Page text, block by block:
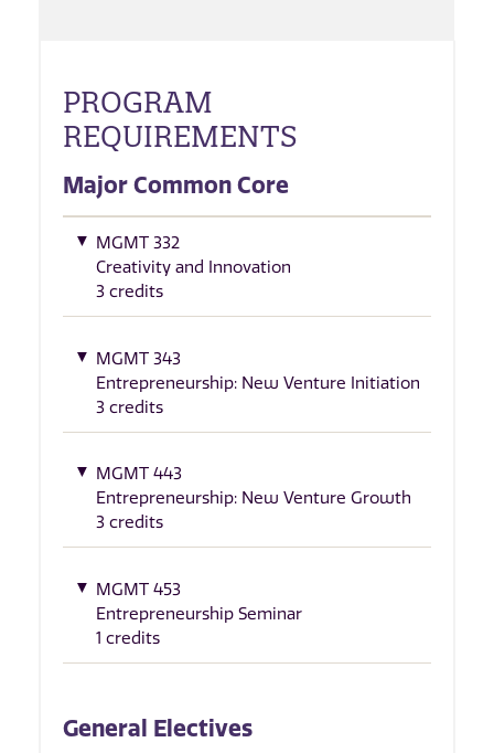
PROGRAM
REQUIREMENTS
Major Common Core
MGMT 332
Creativity and Innovation
3 credits
MGMT 343
Entrepreneurship: New Venture Initiation
3 credits
MGMT 443
Entrepreneurship: New Venture Growth
3 credits
MGMT 453
Entrepreneurship Seminar
1 credits
General Electives